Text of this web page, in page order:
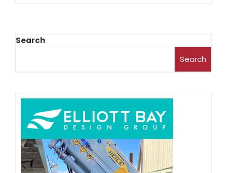
Search
Search